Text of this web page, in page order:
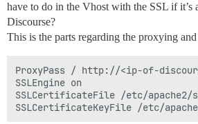
have to do in the Vhost with the SSL if it’s
Discourse?
This is the parts regarding the proxying
ProxyPass / http://<ip-of-
SSLEngine on
SSLCertificateFile /etc/